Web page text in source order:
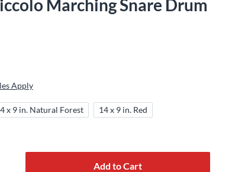
Marching Snare Drum
Apply
x 9 in. Natural Forest 14 x 9 in. Red
Add to Cart